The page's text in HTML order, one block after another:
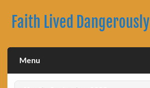
contentFaith Lived Dangerously
Menu